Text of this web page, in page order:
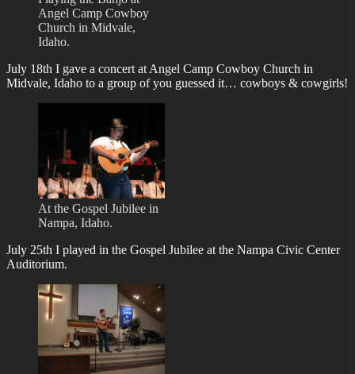
Angel Camp Cowboy
Church in Midvale,
Idaho.
July 18th I gave a concert at Angel Camp Cowboy Church in
Midvale, Idaho to a group of you guessed it… cowboys & cowgirls!
At the Gospel Jubilee in
Nampa, Idaho.
July 25th I played in the Gospel Jubilee at the Nampa Civic Center
Auditorium.